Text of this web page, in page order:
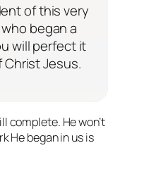
of this very
began a
will perfect it
Jesus.
complete. He won’t
He began in us is